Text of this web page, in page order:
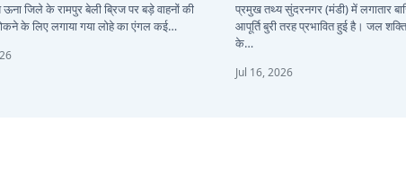
जिले के रामपुर बेली ब्रिज पर बड़े वाहनों की
के लिए लगाया गया लोहे का एंगल कई…
प्रमुख तथ्य सुंदरनगर (मंडी) में लगातार
आपूर्ति बुरी तरह प्रभावित हुई है। जल
के…
Jul 16, 2026